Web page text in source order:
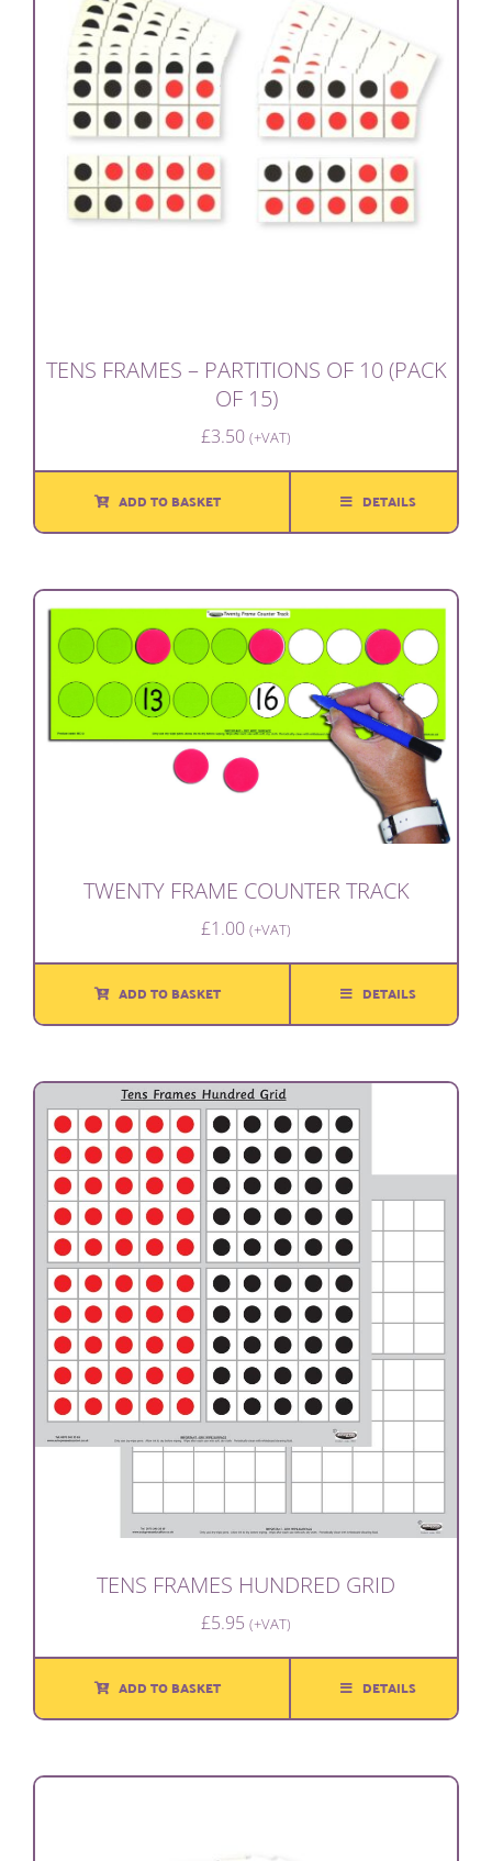
TENS FRAMES – PARTITIONS OF 10 (PACK
OF 15)
£3.50 (+VAT)
ADD TO BASKET DETAILS
TWENTY FRAME COUNTER TRACK
£1.00 (+VAT)
ADD TO BASKET DETAILS
TENS FRAMES HUNDRED GRID
£5.95 (+VAT)
ADD TO BASKET DETAILS